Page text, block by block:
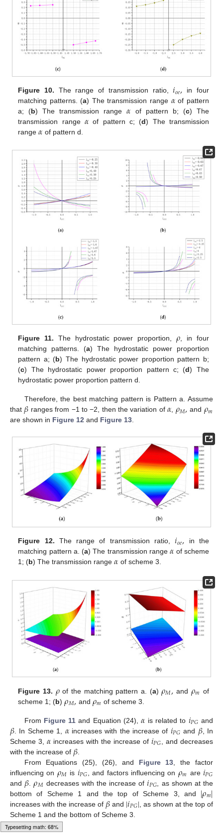
Typesetting math: 88%
Figure 10. The range of transmission ratio,𝑖𝑜𝑒, in four
matching patterns. (a) The transmission range 𝛼of pattern
a; (b) The transmission range𝛼 of pattern b; (c) The
transmission range 𝛼 of pattern c; (d) The transmission
range𝛼 of pattern d.
Figure 11. The hydrostatic power proportion,𝜌, in four
matching patterns. (a) The hydrostatic power proportion
pattern a; (b) The hydrostatic power proportion pattern b;
(c) The hydrostatic power proportion pattern c; (d) The
hydrostatic power proportion pattern d.
Therefore, the best matching pattern is Pattern a. Assume
that 𝛽 ranges from −1 to −2, then the variation of 𝛼, 𝜌𝑀, and 𝜌𝑚
are shown in Figure 12 and Figure 13.
Figure 12. The range of transmission ratio,𝑖𝑜𝑒, in the
matching pattern a. (a) The transmission range𝛼 of scheme
1; (b) The transmission range𝛼 of scheme 3.
Figure 13. 𝜌of the matching pattern a. (a)𝜌𝑀, and 𝜌𝑚 of
scheme 1; (b)𝜌𝑀, and 𝜌𝑚 of scheme 3.
From Figure 11 and Equation (24),𝛼 is related to 𝑖𝑃𝐺 and
𝛽 . In Scheme 1, 𝛼increases with the increase of 𝑖𝑃𝐺 and 𝛽, In
Scheme 3, 𝛼 increases with the increase of𝑖𝑃𝐺 , and decreases
with the increase of 𝛽
From Equations (25), (26), and Figure 13 , the factor
influencing on 𝜌𝑀 is 𝑖𝑃𝐺 , and factors influencing on 𝜌𝑚 are 𝑖𝑃𝐺
and 𝛽 .𝜌𝑀 decreases with the increase of𝑖𝑃𝐺 , as shown at the
bottom of Scheme 1 and the top of Scheme 3, and |𝜌𝑚|
increases with the increase of 𝛽 and |𝑖𝑃𝐺| , as shown at the top of
Scheme 1 and the bottom of Scheme 3.